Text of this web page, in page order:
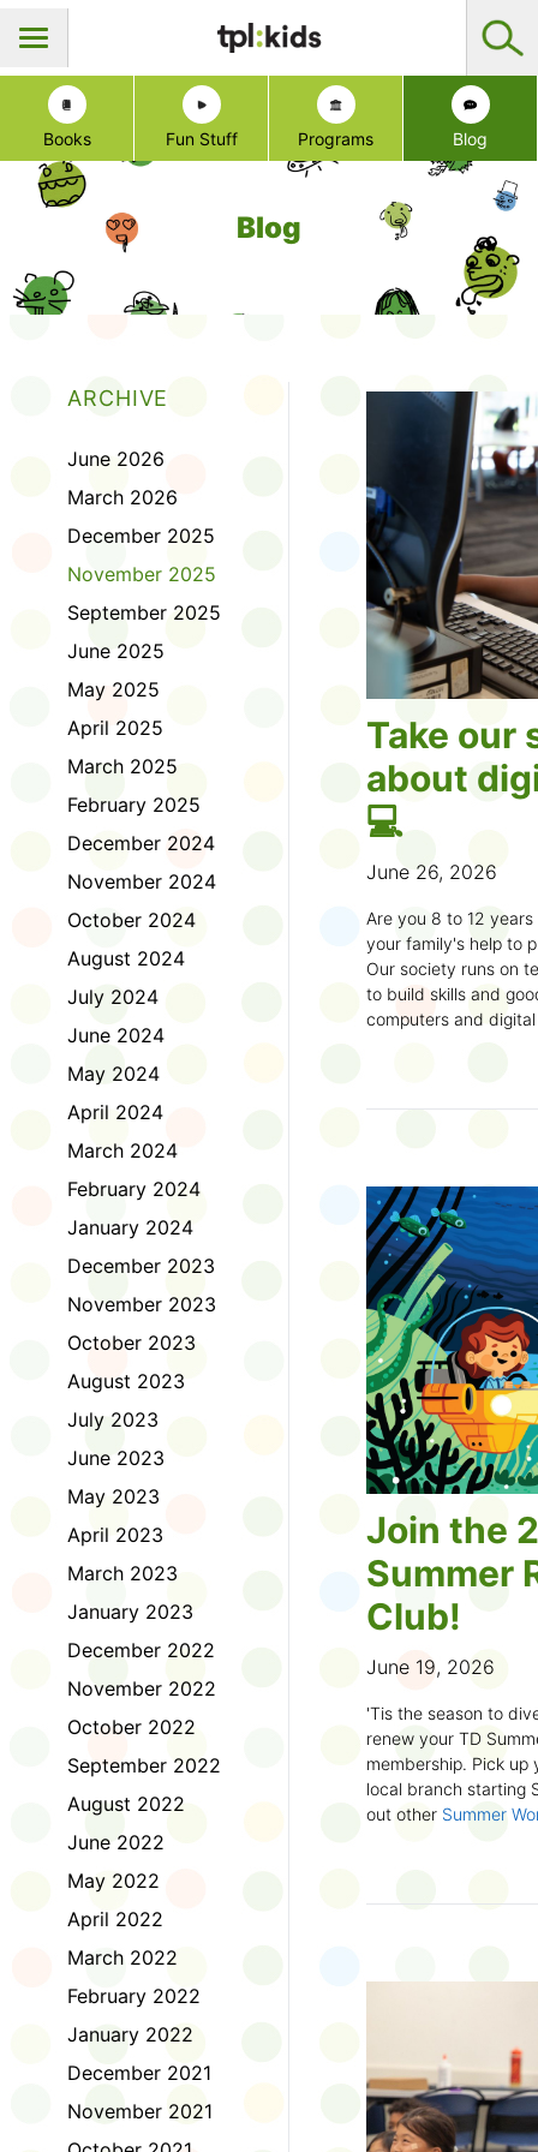
Books Fun Stuff Programs Blog
Blog
ARCHIVE
June 2026
March 2026
December 2025
November 2025
September 2025
June 2025
May 2025
April 2025
March 2025
February 2025
December 2024
November 2024
October 2024
August 2024
July 2024
June 2024
May 2024
April 2024
March 2024
February 2024
January 2024
December 2023
November 2023
October 2023
August 2023
July 2023
June 2023
May 2023
April 2023
March 2023
January 2023
December 2022
November 2022
October 2022
September 2022
August 2022
June 2022
May 2022
April 2022
March 2022
February 2022
January 2022
December 2021
November 2021
Take our
about
💻
June 26, 2026
Are you 8 to 12
your family's help to
Our society runs on
to build skills and
computers and
way, did you know
considered an
Modeling World Cup!)
Maybe you want to
editing photos and
Or you want to get
fake news. Or all of
Ask a parent or
Literacy for Kids
2026. Thank you for
Join the
Summer
Club!
June 19, 2026
'Tis the season to
renew your TD
membership. Pick
local branch starting
out other Summer
Did you know?
accessible formats,
OpenDyslexic font.